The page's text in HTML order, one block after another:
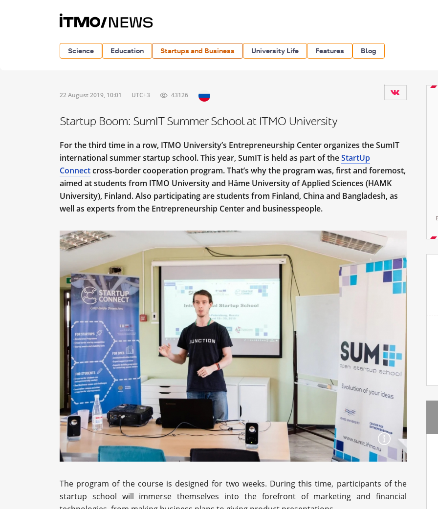
Science Education Startups and Business University Life Features Blog
22 August 2019, 10:01 UTC+3 43126
Startup Boom: SumIT Summer School at ITMO University
For the third time in a row, ITMO University’s Entrepreneurship Center organizes the SumIT
international summer startup school. This year, SumIT is held as part of theStartUp
Connectcross-border cooperation program. That’s why the program was, first and foremost,
aimed at students from ITMO University and Häme University of Applied Sciences (HAMK
University), Finland. Also participating are students from Finland, China and Bangladesh, as
well as experts from the Entrepreneurship Center and businesspeople.
The program of the course is designed for two weeks. During this time, participants of the
startup school will immerse themselves into the forefront of marketing and financial